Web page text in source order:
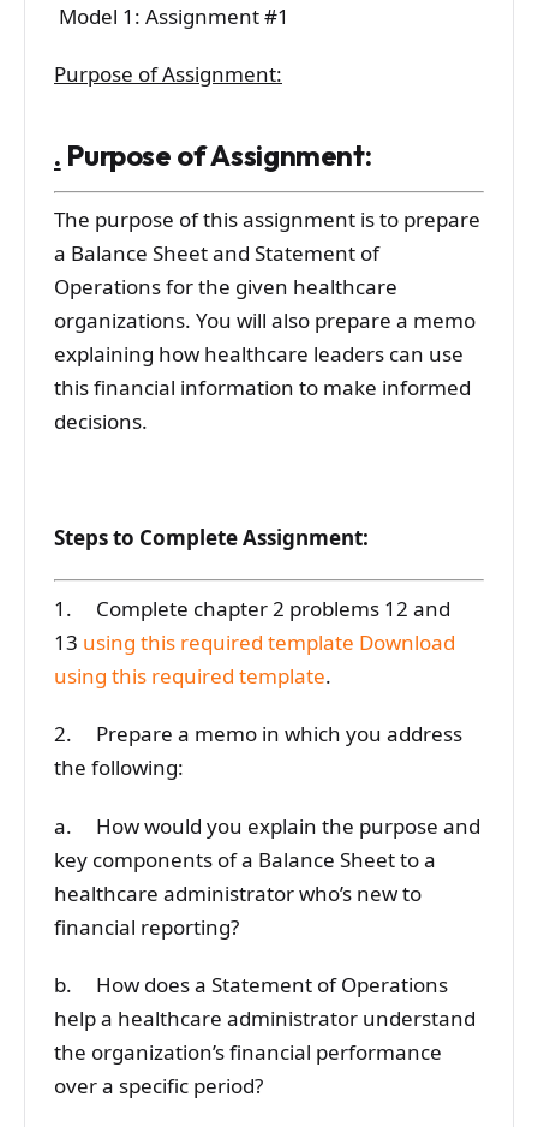
Model 1: Assignment #1
Purpose of Assignment:
. Purpose of Assignment:
The purpose of this assignment is to prepare
a Balance Sheet and Statement of
Operations for the given healthcare
organizations. You will also prepare a memo
explaining how healthcare leaders can use
this financial information to make informed
decisions.
Steps to Complete Assignment:
1. Complete chapter 2 problems 12 and
13 using this required template Download
using this required template.
2. Prepare a memo in which you address
the following:
a. How would you explain the purpose and
key components of a Balance Sheet to a
healthcare administrator who’s new to
financial reporting?
b. How does a Statement of Operations
help a healthcare administrator understand
the organization’s financial performance
over a specific period?